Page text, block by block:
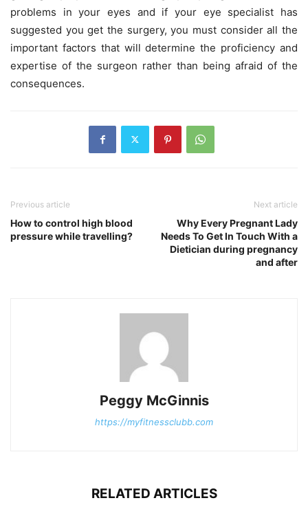
problems in your eyes and if your eye specialist has
suggested you get the surgery, you must consider all the
important factors that will determine the proficiency and
expertise of the surgeon rather than being afraid of the
consequences.
Previous article
How to control high blood
pressure while travelling?
Next article
Why Every Pregnant Lady
Needs To Get In Touch With a
Dietician during pregnancy
and after
Peggy McGinnis
https://myfitnessclubb.com
RELATED ARTICLES